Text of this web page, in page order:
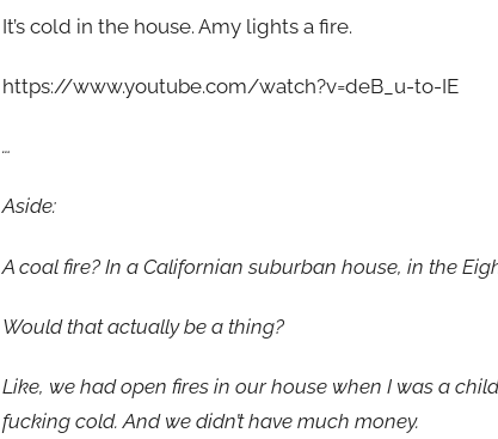
It’s cold in the house. Amy lights a fire.
https://www.youtube.com/watch?v=deB_u-to-IE
…
Aside:
A coal fire? In a Californian suburban house, in the
Would that actually be a thing?
Like, we had open fires in our house when I was a
fucking cold. And we didn’t have much money.